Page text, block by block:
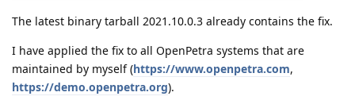
The latest binary tarball 2021.10.0.3 already contains the fix.
I have applied the fix to all OpenPetra systems that are
maintained by myself (https://www.openpetra.com,
https://demo.openpetra.org).